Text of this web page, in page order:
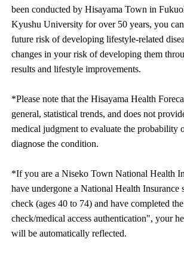
been conducted by Hisayama Town in
Kyushu University for over 50 years, you
future risk of developing lifestyle-related
changes in your risk of developing them
results and lifestyle improvements.
*Please note that the Hisayama Health
general, statistical trends, and does not
medical judgment to evaluate the probability
diagnose the condition.
*If you are a Niseko Town National Health
have undergone a National Health Insurance
check (ages 40 to 74) and have completed
check/medical access authentication", your
will be automatically reflected.